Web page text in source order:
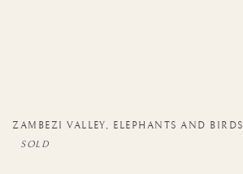
ZAMBEZI VALLEY, ELEPHANTS AND BIRDS